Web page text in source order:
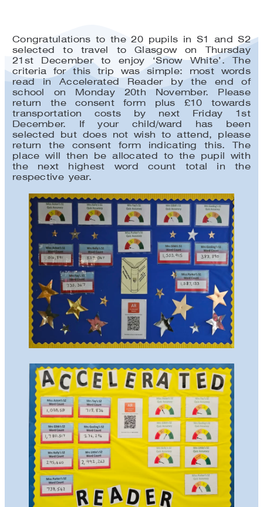
Congratulations to the 20 pupils in S1 and S2
selected to travel to Glasgow on Thursday
21st December to enjoy ‘Snow White’. The
criteria for this trip was simple: most words
read in Accelerated Reader by the end of
school on Monday 20th November. Please
return the consent form plus £10 towards
transportation costs by next Friday 1st
December. If your child/ward has been
selected but does not wish to attend, please
return the consent form indicating this. The
place will then be allocated to the pupil with
the next highest word count total in the
respective year.